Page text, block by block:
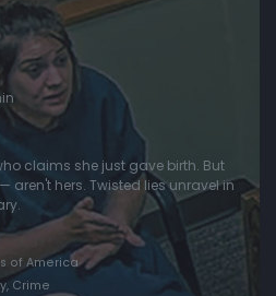
claims she just gave birth. But
hers. Twisted lies unravel in
of America
Crime